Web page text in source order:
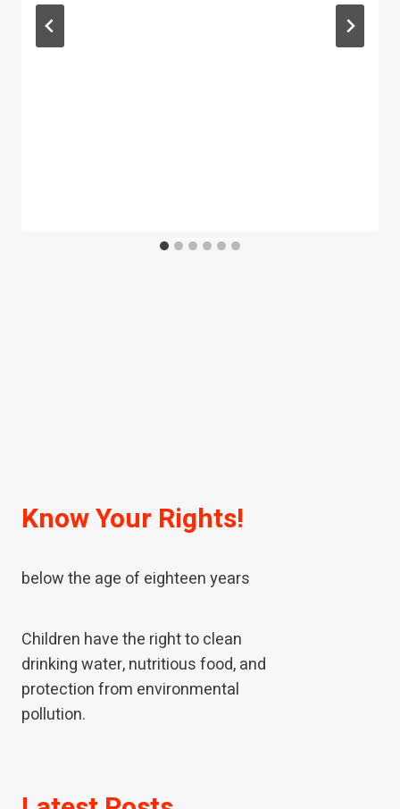
Know Your Rights!
below the age of eighteen years
Children have the right to clean
drinking water, nutritious food, and
protection from environmental
pollution.